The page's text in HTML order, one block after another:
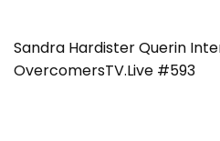
Sandra Hardister Querin
OvercomersTV.Live #593